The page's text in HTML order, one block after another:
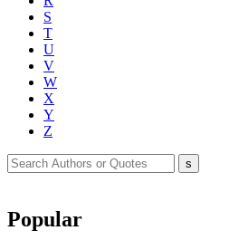
S
T
U
V
W
X
Y
Z
Popular